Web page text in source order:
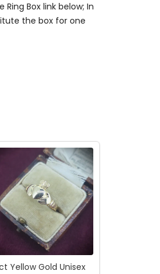
Box link below; In
the box for one
Yellow Gold Unisex